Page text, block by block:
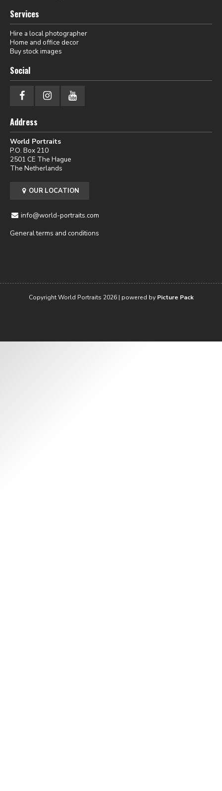
Services
Hire a local photographer
Home and office decor
Buy stock images
Social
Address
World Portraits
P.O. Box 210
2501 CE The Hague
The Netherlands
OUR LOCATION
info@world-portraits.com
General terms and conditions
Copyright World Portraits 2026 | powered by Picture Pack